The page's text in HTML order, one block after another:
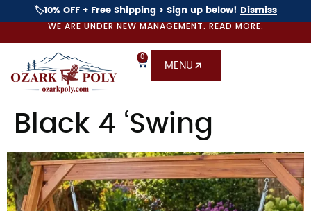
🏷️10% OFF + Free Shipping > Sign up below! Dismiss
WE ARE UNDER NEW MANAGEMENT. READ MORE.
0
MENU
Black 4 ‘Swing